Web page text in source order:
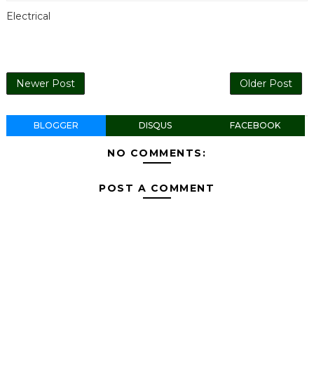
Electrical
Newer Post Older Post
BLOGGER DISQUS FACEBOOK
NO COMMENTS:
POST A COMMENT